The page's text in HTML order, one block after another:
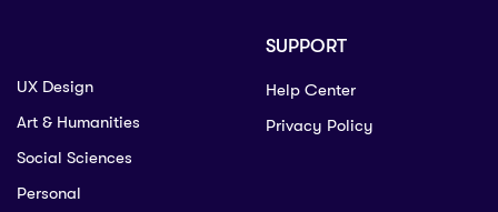
UX Design
Art & Humanities
Social Sciences
Personal
SUPPORT
Help Center
Privacy Policy